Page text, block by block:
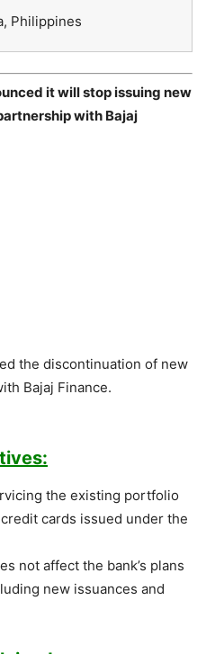
Philippines
it will stop issuing new
with Bajaj
the discontinuation of new
Bajaj Finance.
the existing portfolio
cards issued under the
not affect the bank’s plans
new issuances and